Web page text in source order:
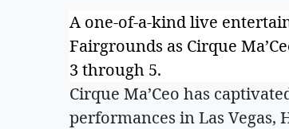
A one-of-a-kind live
Fairgrounds as Cirque
3 through 5.
Cirque Ma’Ceo has
performances in Las